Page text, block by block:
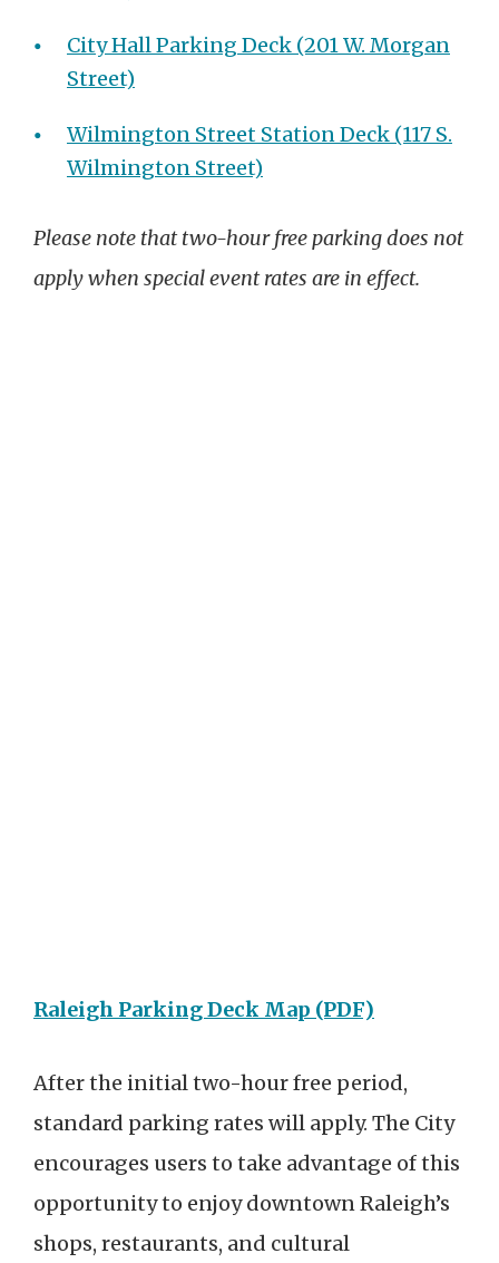
City Hall Parking Deck (201 W. Morgan
Street)
Wilmington Street Station Deck (117 S.
Wilmington Street)
Please note that two-hour free parking does not
apply when special event rates are in effect.
Raleigh Parking Deck Map (PDF)
After the initial two-hour free period,
standard parking rates will apply. The City
encourages users to take advantage of this
opportunity to enjoy downtown Raleigh’s
shops, restaurants, and cultural